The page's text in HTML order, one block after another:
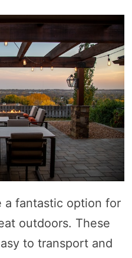
a fantastic option for
outdoors. These
to transport and